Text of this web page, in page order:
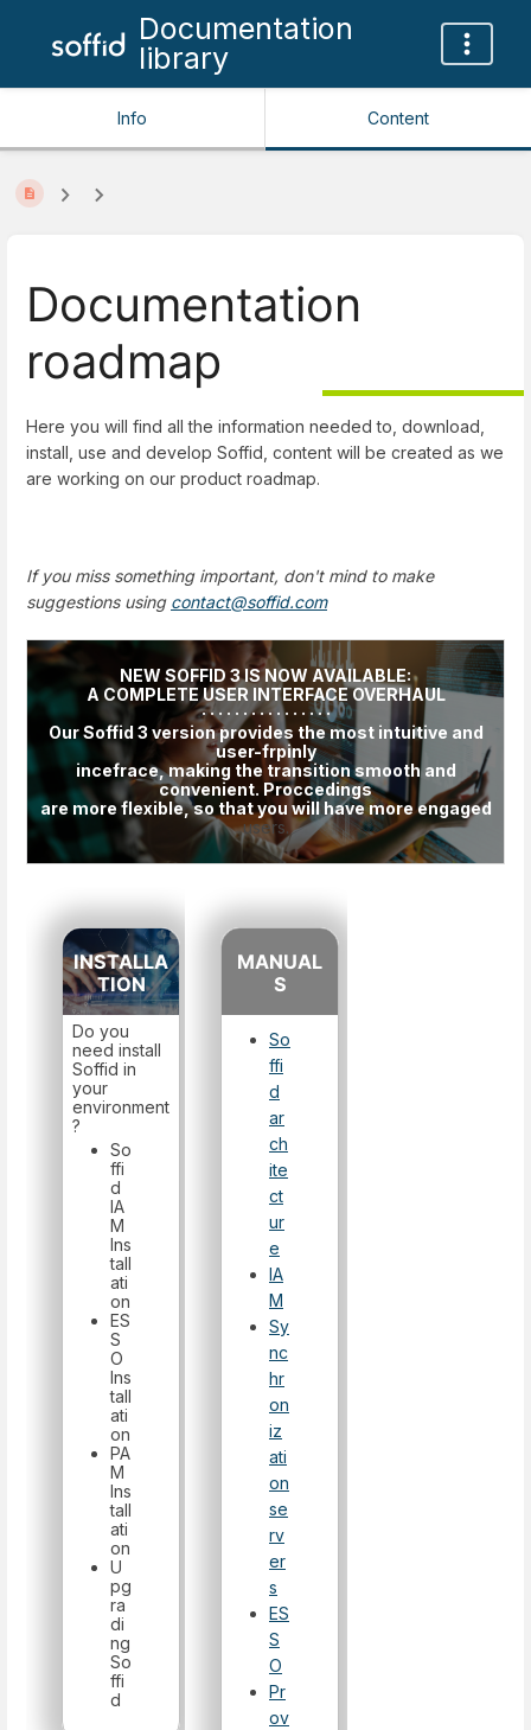
Documentation
library
Info Content
Documentation
roadmap
Here you will find all the information needed to, download,
install, use and develop Soffid, content will be created as we
are working on our product roadmap.
If you miss something important, don't mind to make
suggestions using contact@soffid.com
NEW SOFFID 3 IS NOW AVAILABLE:
A COMPLETE USER INTERFACE OVERHAUL
· · · · · · · · · · · · · · · ·
Our Soffid 3 version provides the most intuitive and
user-frpinly
incefrace, making the transition smooth and
convenient. Proccedings
are more flexible, so that you will have more engaged
users.
INSTALLA
TION
Do you
need install
Soffid in
your
environment
?
So
ffi
d
IA
M
Ins
tall
ati
on
ES
S
O
Ins
tall
ati
on
PA
M
Ins
tall
ati
on
U
pg
ra
di
ng
So
ffi
d
MANUAL
S
So
ffi
d
ar
ch
ite
ct
ur
e
IA
M
Sy
nc
hr
on
iz
ati
on
se
rv
er
s
ES
S
O
Pr
ov